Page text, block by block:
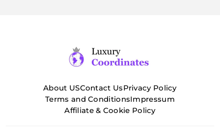
About USContact UsPrivacy Policy
Terms and ConditionsImpressum
Affiliate & Cookie Policy